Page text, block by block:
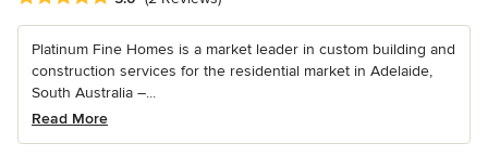
Platinum Fine Homes is a market leader in custom building and
construction services for the residential market in Adelaide,
South Australia –...
Read More